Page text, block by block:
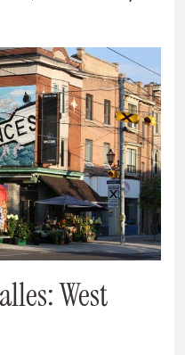
West